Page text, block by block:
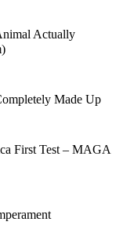
Actually
Made Up
First Test – MAGA